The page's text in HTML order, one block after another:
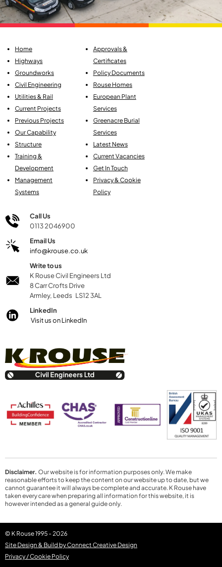
Home
Highways
Groundworks
Civil Engineering
Utilities & Rail
Current Projects
Previous Projects
Our Capability
Structure
Training &
Development
Management
Systems
Approvals &
Certificates
Policy Documents
Rouse Homes
European Plant
Services
Greenacre Burial
Services
Latest News
Current Vacancies
Get In Touch
Privacy & Cookie
Policy
Call Us
0113 2046900
Email Us
info@krouse.co.uk
Write to us
K Rouse Civil Engineers Ltd
8 Carr Crofts Drive
Armley, Leeds LS12 3AL
LinkedIn
Visit us on LinkedIn
Disclaimer. Our website is for information purposes only. We make
reasonable efforts to keep the content on our website up to date, but we
cannot guarantee it will always be complete and accurate. K Rouse have
taken every care when preparing all information for this website, it is
however intended as a general guide only.
© K Rouse 1995 - 2026
Site Design & Build by Connect Creative Design
Privacy / Cookie Policy